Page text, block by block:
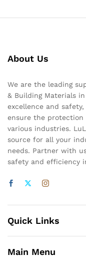
About Us
We are the leading
& Building Materials
excellence and
ensure the
various industries.
source for all your
needs. Partner with
safety and efficiency
Quick Links
Main Menu